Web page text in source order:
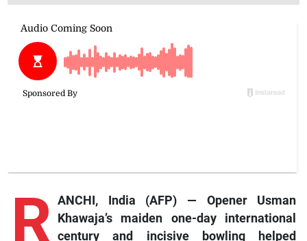
R ANCHI, India (AFP) — Opener Usman
Khawaja’s maiden one-day international
century and incisive bowling helped